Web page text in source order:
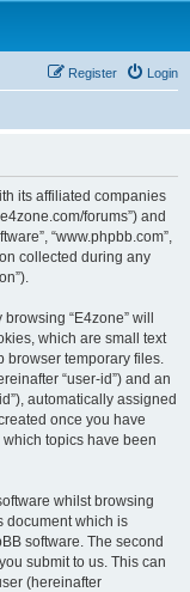
Login
Register
its affiliated companies
forums”) and
“www.phpbb.com”,
collected during any
“E4zone” will
which are small text
browser temporary files.
“user-id”) and an
automatically assigned
once you have
which topics have been
whilst browsing
document which is
software. The second
submit to us. This can
(hereinafter